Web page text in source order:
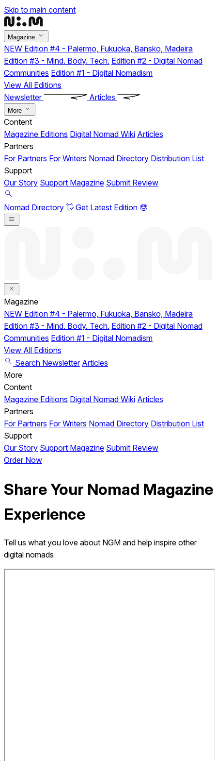
Skip to main content
Magazine
NEW Edition #4 - Palermo, Fukuoka, Bansko, Madeira
Edition #3 - Mind. Body. Tech. Edition #2 - Digital Nomad
Communities Edition #1 - Digital Nomadism
View All Editions
Newsletter
Articles
More
Content
Magazine Editions Digital Nomad Wiki Articles
Partners
For Partners For Writers Nomad Directory Distribution List
Support
Our Story Support Magazine Submit Review
Nomad Directory 👋 Get Latest Edition 🤓
Magazine
NEW Edition #4 - Palermo, Fukuoka, Bansko, Madeira
Edition #3 - Mind. Body. Tech. Edition #2 - Digital Nomad
Communities Edition #1 - Digital Nomadism
View All Editions
Search Newsletter Articles
More
Content
Magazine Editions Digital Nomad Wiki Articles
Partners
For Partners For Writers Nomad Directory Distribution List
Support
Our Story Support Magazine Submit Review
Order Now
Share Your Nomad Magazine
Experience
Tell us what you love about NGM and help inspire other
digital nomads